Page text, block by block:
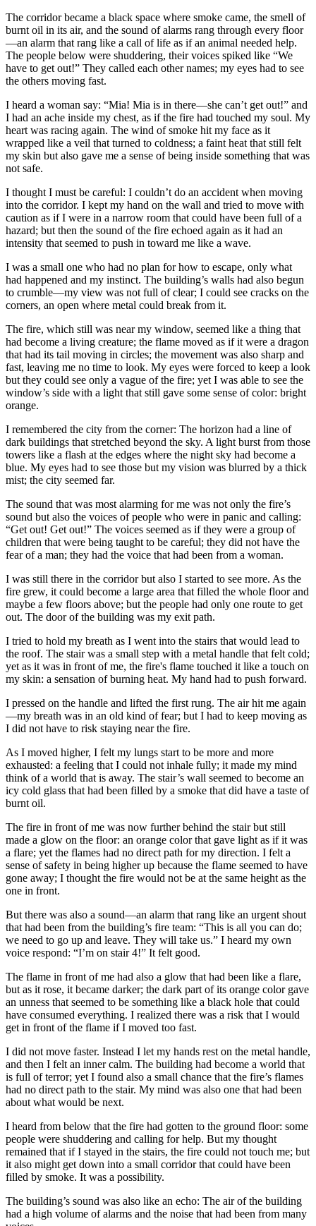
The corridor became a black space where smoke came, the smell of
burnt oil in its air, and the sound of alarms rang through every floor
—an alarm that rang like a call of life as if an animal needed help.
The people below were shuddering, their voices spiked like “We
have to get out!” They called each other names; my eyes had to see
the others moving fast.
I heard a woman say: “Mia! Mia is in there—she can’t get out!” and
I had an ache inside my chest, as if the fire had touched my soul. My
heart was racing again. The wind of smoke hit my face as it
wrapped like a veil that turned to coldness; a faint heat that still felt
my skin but also gave me a sense of being inside something that was
not safe.
I thought I must be careful: I couldn’t do an accident when moving
into the corridor. I kept my hand on the wall and tried to move with
caution as if I were in a narrow room that could have been full of a
hazard; but then the sound of the fire echoed again as it had an
intensity that seemed to push in toward me like a wave.
I was a small one who had no plan for how to escape, only what
had happened and my instinct. The building’s walls had also begun
to crumble—my view was not full of clear; I could see cracks on the
corners, an open where metal could break from it.
The fire, which still was near my window, seemed like a thing that
had become a living creature; the flame moved as if it were a dragon
that had its tail moving in circles; the movement was also sharp and
fast, leaving me no time to look. My eyes were forced to keep a look
but they could see only a vague of the fire; yet I was able to see the
window’s side with a light that still gave some sense of color: bright
orange.
I remembered the city from the corner: The horizon had a line of
dark buildings that stretched beyond the sky. A light burst from those
towers like a flash at the edges where the night sky had become a
blue. My eyes had to see those but my vision was blurred by a thick
mist; the city seemed far.
The sound that was most alarming for me was not only the fire’s
sound but also the voices of people who were in panic and calling:
“Get out! Get out!” The voices seemed as if they were a group of
children that were being taught to be careful; they did not have the
fear of a man; they had the voice that had been from a woman.
I was still there in the corridor but also I started to see more. As the
fire grew, it could become a large area that filled the whole floor and
maybe a few floors above; but the people had only one route to get
out. The door of the building was my exit path.
I tried to hold my breath as I went into the stairs that would lead to
the roof. The stair was a small step with a metal handle that felt cold;
yet as it was in front of me, the fire's flame touched it like a touch on
my skin: a sensation of burning heat. My hand had to push forward.
I pressed on the handle and lifted the first rung. The air hit me again
—my breath was in an old kind of fear; but I had to keep moving as
I did not have to risk staying near the fire.
As I moved higher, I felt my lungs start to be more and more
exhausted: a feeling that I could not inhale fully; it made my mind
think of a world that is away. The stair’s wall seemed to become an
icy cold glass that had been filled by a smoke that did have a taste of
burnt oil.
The fire in front of me was now further behind the stair but still
made a glow on the floor: an orange color that gave light as if it was
a flare; yet the flames had no direct path for my direction. I felt a
sense of safety in being higher up because the flame seemed to have
gone away; I thought the fire would not be at the same height as the
one in front.
But there was also a sound—an alarm that rang like an urgent shout
that had been from the building’s fire team: “This is all you can do;
we need to go up and leave. They will take us.” I heard my own
voice respond: “I’m on stair 4!” It felt good.
The flame in front of me had also a glow that had been like a flare,
but as it rose, it became darker; the dark part of its orange color gave
an unness that seemed to be something like a black hole that could
have consumed everything. I realized there was a risk that I would
get in front of the flame if I moved too fast.
I did not move faster. Instead I let my hands rest on the metal handle,
and then I felt an inner calm. The building had become a world that
is full of terror; yet I found also a small chance that the fire’s flames
had no direct path to the stair. My mind was also one that had been
about what would be next.
I heard from below that the fire had gotten to the ground floor: some
people were shuddering and calling for help. But my thought
remained that if I stayed in the stairs, the fire could not touch me; but
it also might get down into a small corridor that could have been
filled by smoke. It was a possibility.
The building’s sound was also like an echo: The air of the building
had a high volume of alarms and the noise that had been from many